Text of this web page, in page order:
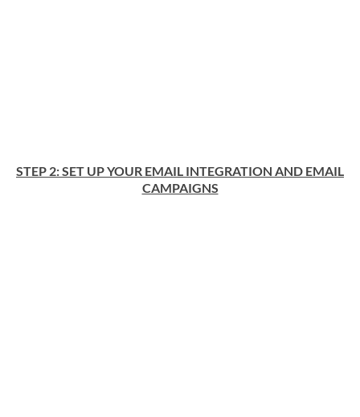
STEP 2: SET UP YOUR EMAIL INTEGRATION AND EMAIL
CAMPAIGNS